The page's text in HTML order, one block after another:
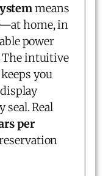
means
home, in
power
intuitive
keeps you
Real
per